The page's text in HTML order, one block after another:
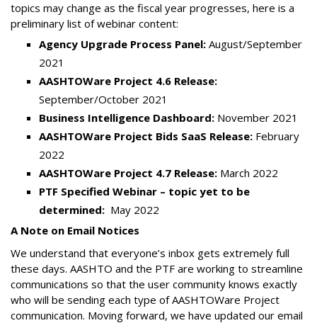
topics may change as the fiscal year progresses, here is a
preliminary list of webinar content:
Agency Upgrade Process Panel: August/September
2021
AASHTOWare Project 4.6 Release:
September/October 2021
Business Intelligence Dashboard: November 2021
AASHTOWare Project Bids SaaS Release: February
2022
AASHTOWare Project 4.7 Release: March 2022
PTF Specified Webinar – topic yet to be
determined: May 2022
A Note on Email Notices
We understand that everyone’s inbox gets extremely full
these days. AASHTO and the PTF are working to streamline
communications so that the user community knows exactly
who will be sending each type of AASHTOWare Project
communication. Moving forward, we have updated our email